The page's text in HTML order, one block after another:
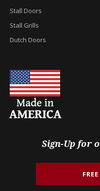
Stall Doors
Stall Grills
Dutch Doors
Sign-Up for